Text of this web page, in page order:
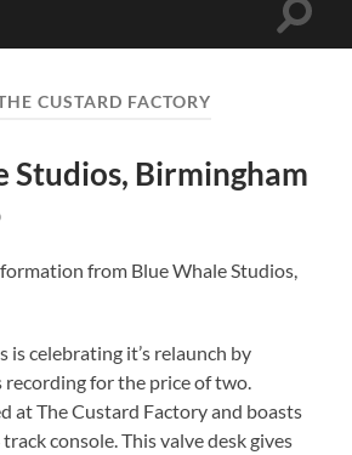
Toggle
CUSTARD FACTORY
Studios, Birmingham
from Blue Whale Studios,
is celebrating it’s relaunch by
for the price of two.
at The Custard Factory and boasts
console. This valve desk gives